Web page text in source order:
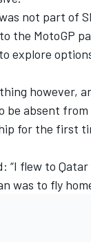
not part of
the MotoGP
explore
however,
be absent
for the first
“I flew to
was to fly